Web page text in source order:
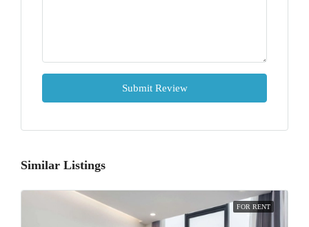
Submit Review
Similar Listings
FOR RENT